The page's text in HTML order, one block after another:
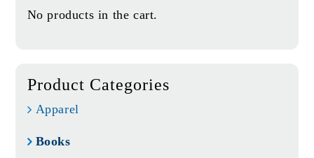
No products in the cart.
Product Categories
Apparel
Books